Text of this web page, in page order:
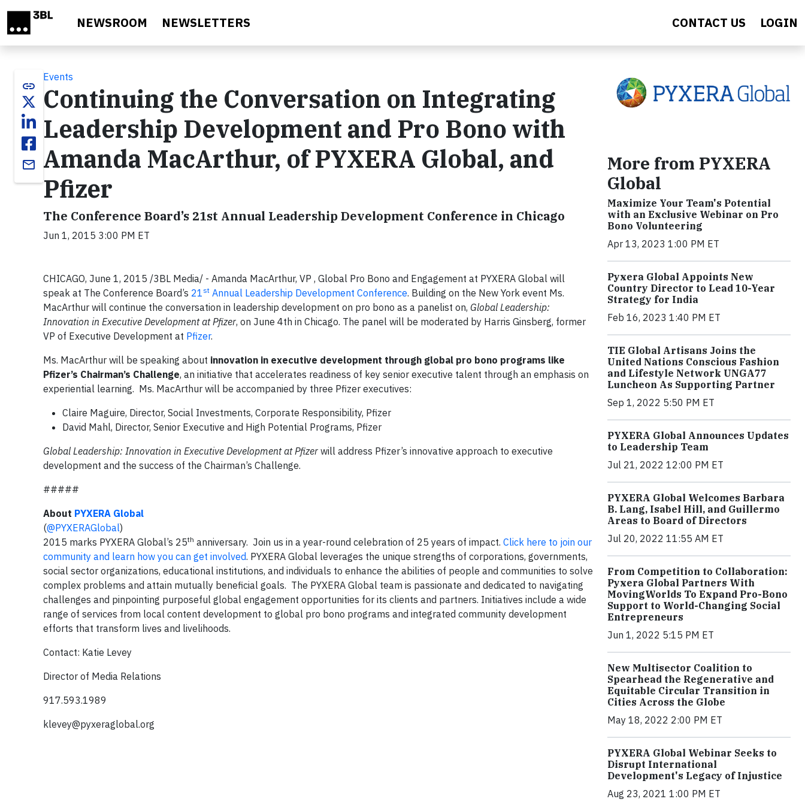
NEWSROOM NEWSLETTERS CONTACT US LOGIN
link
email
Events
Continuing the Conversation on Integrating
Leadership Development and Pro Bono with
Amanda MacArthur, of PYXERA Global, and
Pfizer
The Conference Board’s 21st Annual Leadership Development Conference in Chicago
Jun 1, 2015 3:00 PM ET
CHICAGO, June 1, 2015 /3BL Media/ - Amanda MacArthur, VP , Global Pro Bono and Engagement at PYXERA Global will
speak at The Conference Board’s 21 st Annual Leadership Development Conference. Building on the New York event Ms.
MacArthur will continue the conversation in leadership development on pro bono as a panelist on, Global Leadership:
Innovation in Executive Development at Pfizer, on June 4th in Chicago. The panel will be moderated by Harris Ginsberg, former
VP of Executive Development at Pfizer.
Ms. MacArthur will be speaking about innovation in executive development through global pro bono programs like
Pfizer’s Chairman’s Challenge, an initiative that accelerates readiness of key senior executive talent through an emphasis on
experiential learning. Ms. MacArthur will be accompanied by three Pfizer executives:
Claire Maguire, Director, Social Investments, Corporate Responsibility, Pfizer
David Mahl, Director, Senior Executive and High Potential Programs, Pfizer
Global Leadership: Innovation in Executive Development at Pfizer will address Pfizer’s innovative approach to executive
development and the success of the Chairman’s Challenge.
#####
About PYXERA Global
(@PYXERAGlobal)
2015 marks PYXERA Global’s 25th anniversary. Join us in a year-round celebration of 25 years of impact. Click here to join our
community and learn how you can get involved. PYXERA Global leverages the unique strengths of corporations, governments,
social sector organizations, educational institutions, and individuals to enhance the abilities of people and communities to solve
complex problems and attain mutually beneficial goals. The PYXERA Global team is passionate and dedicated to navigating
challenges and pinpointing purposeful global engagement opportunities for its clients and partners. Initiatives include a wide
range of services from local content development to global pro bono programs and integrated community development
efforts that transform lives and livelihoods.
Contact: Katie Levey
Director of Media Relations
917.593.1989
klevey@pyxeraglobal.org
More from PYXERA
Global
Maximize Your Team's Potential
with an Exclusive Webinar on Pro
Bono Volunteering
Apr 13, 2023 1:00 PM ET
Pyxera Global Appoints New
Country Director to Lead 10-Year
Strategy for India
Feb 16, 2023 1:40 PM ET
TIE Global Artisans Joins the
United Nations Conscious Fashion
and Lifestyle Network UNGA77
Luncheon As Supporting Partner
Sep 1, 2022 5:50 PM ET
PYXERA Global Announces Updates
to Leadership Team
Jul 21, 2022 12:00 PM ET
PYXERA Global Welcomes Barbara
B. Lang, Isabel Hill, and Guillermo
Areas to Board of Directors
Jul 20, 2022 11:55 AM ET
From Competition to Collaboration:
Pyxera Global Partners With
MovingWorlds To Expand Pro-Bono
Support to World-Changing Social
Entrepreneurs
Jun 1, 2022 5:15 PM ET
New Multisector Coalition to
Spearhead the Regenerative and
Equitable Circular Transition in
Cities Across the Globe
May 18, 2022 2:00 PM ET
PYXERA Global Webinar Seeks to
Disrupt International
Development's Legacy of Injustice
Aug 23, 2021 1:00 PM ET